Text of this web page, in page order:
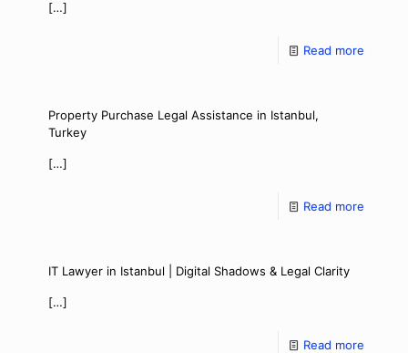
[…]
Read more
Property Purchase Legal Assistance in Istanbul,
Turkey
[…]
Read more
IT Lawyer in Istanbul | Digital Shadows & Legal Clarity
[…]
Read more